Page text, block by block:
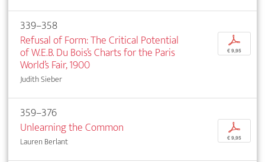
339–358
Refusal of Form: The Critical Potential
of W.E.B. Du Bois’s Charts for the Paris
World’s Fair, 1900
Judith Sieber
p
€ 9,95
359–376
Unlearning the Common
Lauren Berlant
p
€ 9,95